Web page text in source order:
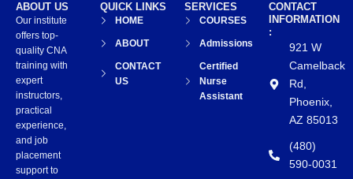
CONTACT
INFORMATION
:
921 W
Camelback
Rd,
Phoenix,
AZ 85013
(480)
590-0031
SERVICES
COURSES
Admissions
Certified
Nurse
Assistant
QUICK LINKS
HOME
ABOUT
CONTACT
US
ABOUT US
Our institute
offers top-
quality CNA
training with
expert
instructors,
practical
experience,
and job
placement
support to